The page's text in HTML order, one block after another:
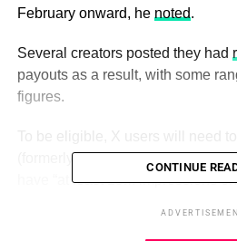
February onward, he noted.
Several creators posted they had
payouts as a result, with some
figures.
(formerly Twitter Blue) or Verified
have “at least 15M impressions
CONTINUE